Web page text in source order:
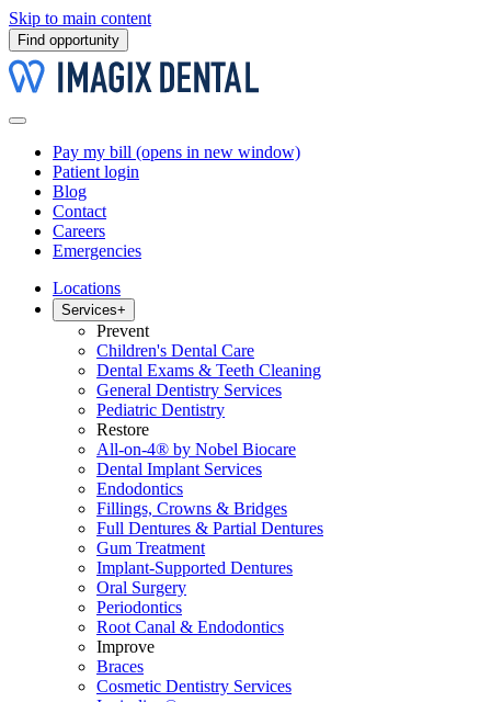
Skip to main content
Find opportunity
Pay my bill (opens in new window)
Patient login
Blog
Contact
Careers
Emergencies
Locations
Services+
Prevent
Children's Dental Care
Dental Exams & Teeth Cleaning
General Dentistry Services
Pediatric Dentistry
Restore
All-on-4® by Nobel Biocare
Dental Implant Services
Endodontics
Fillings, Crowns & Bridges
Full Dentures & Partial Dentures
Gum Treatment
Implant-Supported Dentures
Oral Surgery
Periodontics
Root Canal & Endodontics
Improve
Braces
Cosmetic Dentistry Services